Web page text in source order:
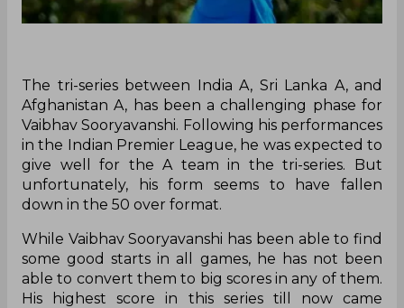
The tri-series between India A, Sri Lanka A, and
Afghanistan A, has been a challenging phase for
Vaibhav Sooryavanshi. Following his performances
in the Indian Premier League, he was expected to
give well for the A team in the tri-series. But
unfortunately, his form seems to have fallen
down in the 50 over format.
While Vaibhav Sooryavanshi has been able to find
some good starts in all games, he has not been
able to convert them to big scores in any of them.
His highest score in this series till now came